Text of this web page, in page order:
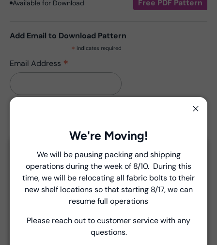
Available for Download Free PDF Pattern
Add Email to Download Pattern
* indicates required
Email Address *
Pattern has no updates.
Introducing Windham Select
Fast, reliable delivery—made simple.
Learn more
We're Moving!
We will be pausing packing and shipping
operations during the week of 8/10. During this
time, we will be relocating all fabric bolts to their
new shelf locations so that starting 8/17, we can
resume full operations
Please reach out to customer service with any
questions.